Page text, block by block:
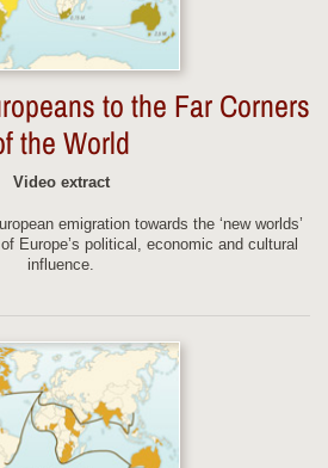
to the Far Corners
the World
Video extract
emigration towards the ‘new worlds’
Europe’s political, economic and cultural
influence.